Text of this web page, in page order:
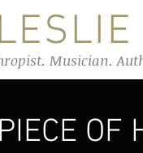
Musician.
OF